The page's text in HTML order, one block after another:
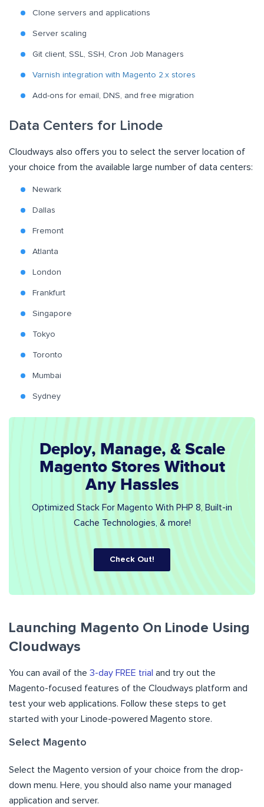
Clone servers and applications
Server scaling
Git client, SSL, SSH, Cron Job Managers
Varnish integration with Magento 2.x stores
Add-ons for email, DNS, and free migration
Data Centers for Linode
Cloudways also offers you to select the server location of
your choice from the available large number of data centers:
Newark
Dallas
Fremont
Atlanta
London
Frankfurt
Singapore
Tokyo
Toronto
Mumbai
Sydney
Deploy, Manage, & Scale
Magento Stores Without
Any Hassles
Optimized Stack For Magento With PHP 8, Built-in
Cache Technologies, & more!
Check Out!
Launching Magento On Linode Using
Cloudways
You can avail of the 3-day FREE trial and try out the
Magento-focused features of the Cloudways platform and
test your web applications. Follow these steps to get
started with your Linode-powered Magento store.
Select Magento
Select the Magento version of your choice from the drop-
down menu. Here, you should also name your managed
application and server.